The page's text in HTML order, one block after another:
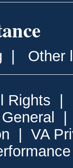
Other
Rights
VA